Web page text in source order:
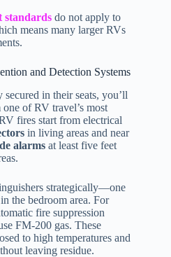
standards do not apply to
means many larger RVs
and Detection Systems
in their seats, you’ll
of RV travel’s most
fires start from electrical
in living areas and near
alarms at least five feet
strategically—one
the bedroom area. For
fire suppression
FM-200 gas. These
to high temperatures and
leaving residue.